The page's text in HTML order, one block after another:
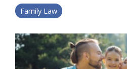
Family Law